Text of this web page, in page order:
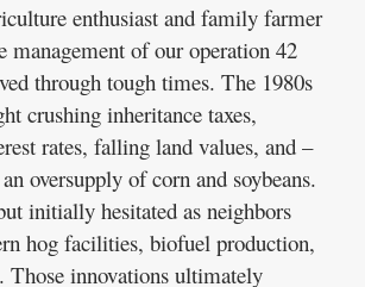
enthusiast and family farmer
management of our operation 42
through tough times. The 1980s
crushing inheritance taxes,
rates, falling land values, and –
oversupply of corn and soybeans.
initially hesitated as neighbors
hog facilities, biofuel production,
Those innovations ultimately